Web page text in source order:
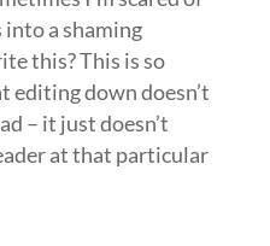
a shaming
this? This is so
editing down doesn’t
– it just doesn’t
at that particular